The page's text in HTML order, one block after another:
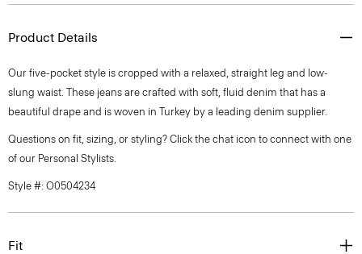
Product Details
Our five-pocket style is cropped with a relaxed, straight leg and low-
slung waist. These jeans are crafted with soft, fluid denim that has a
beautiful drape and is woven in Turkey by a leading denim supplier.
Questions on fit, sizing, or styling? Click the chat icon to connect with one
of our Personal Stylists.
Style #: O0504234
Fit